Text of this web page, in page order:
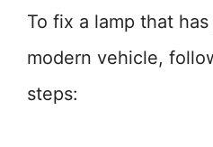
To fix a lamp that
modern vehicle,
steps: